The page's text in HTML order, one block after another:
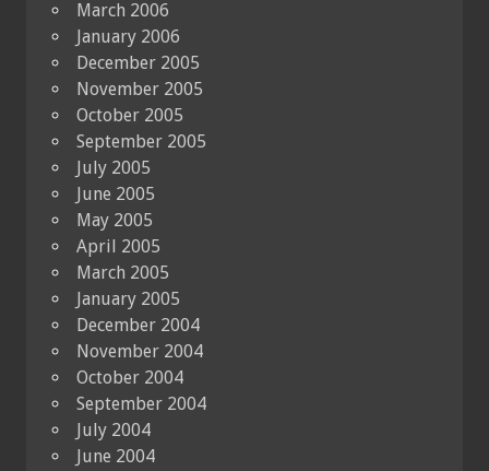
March 2006
January 2006
December 2005
November 2005
October 2005
September 2005
July 2005
June 2005
May 2005
April 2005
March 2005
January 2005
December 2004
November 2004
October 2004
September 2004
July 2004
June 2004